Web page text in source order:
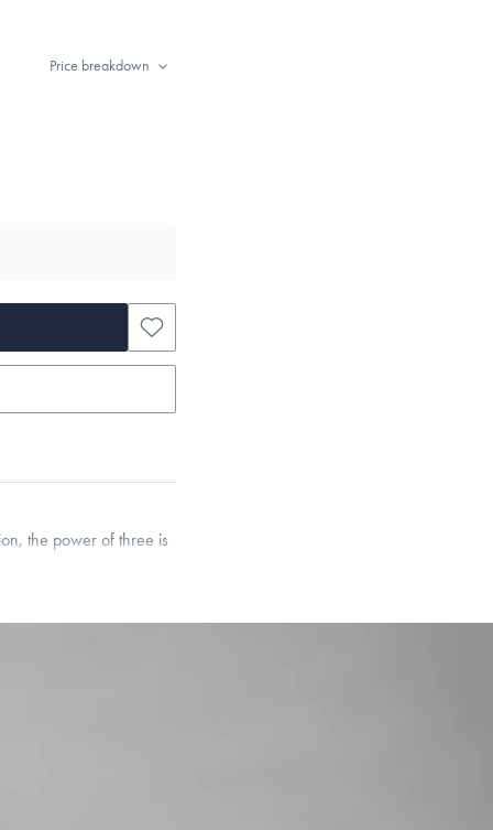
Price breakdown
the power of three is